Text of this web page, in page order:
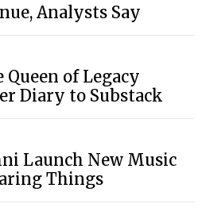
Analysts Say
of Legacy
Diary to Substack
Launch New Music
Things